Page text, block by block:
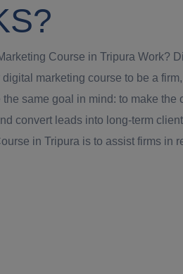
Course in Tripura Work?
marketing course to be a
same goal in mind: to make
convert leads into long-term
in Tripura is to assist firms in